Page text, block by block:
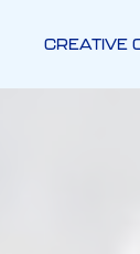
CREATIVE